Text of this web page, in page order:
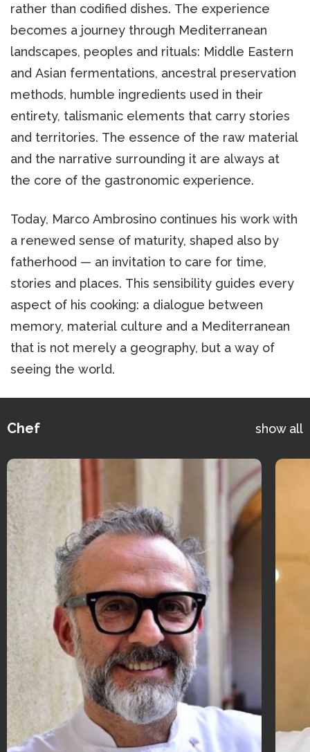
rather than codified dishes. The experience
becomes a journey through Mediterranean
landscapes, peoples and rituals: Middle Eastern
and Asian fermentations, ancestral preservation
methods, humble ingredients used in their
entirety, talismanic elements that carry stories
and territories. The essence of the raw material
and the narrative surrounding it are always at
the core of the gastronomic experience.
Today, Marco Ambrosino continues his work with
a renewed sense of maturity, shaped also by
fatherhood — an invitation to care for time,
stories and places. This sensibility guides every
aspect of his cooking: a dialogue between
memory, material culture and a Mediterranean
that is not merely a geography, but a way of
seeing the world.
Chef show all